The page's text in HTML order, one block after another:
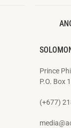
Prince
P.O. Box
(+677)